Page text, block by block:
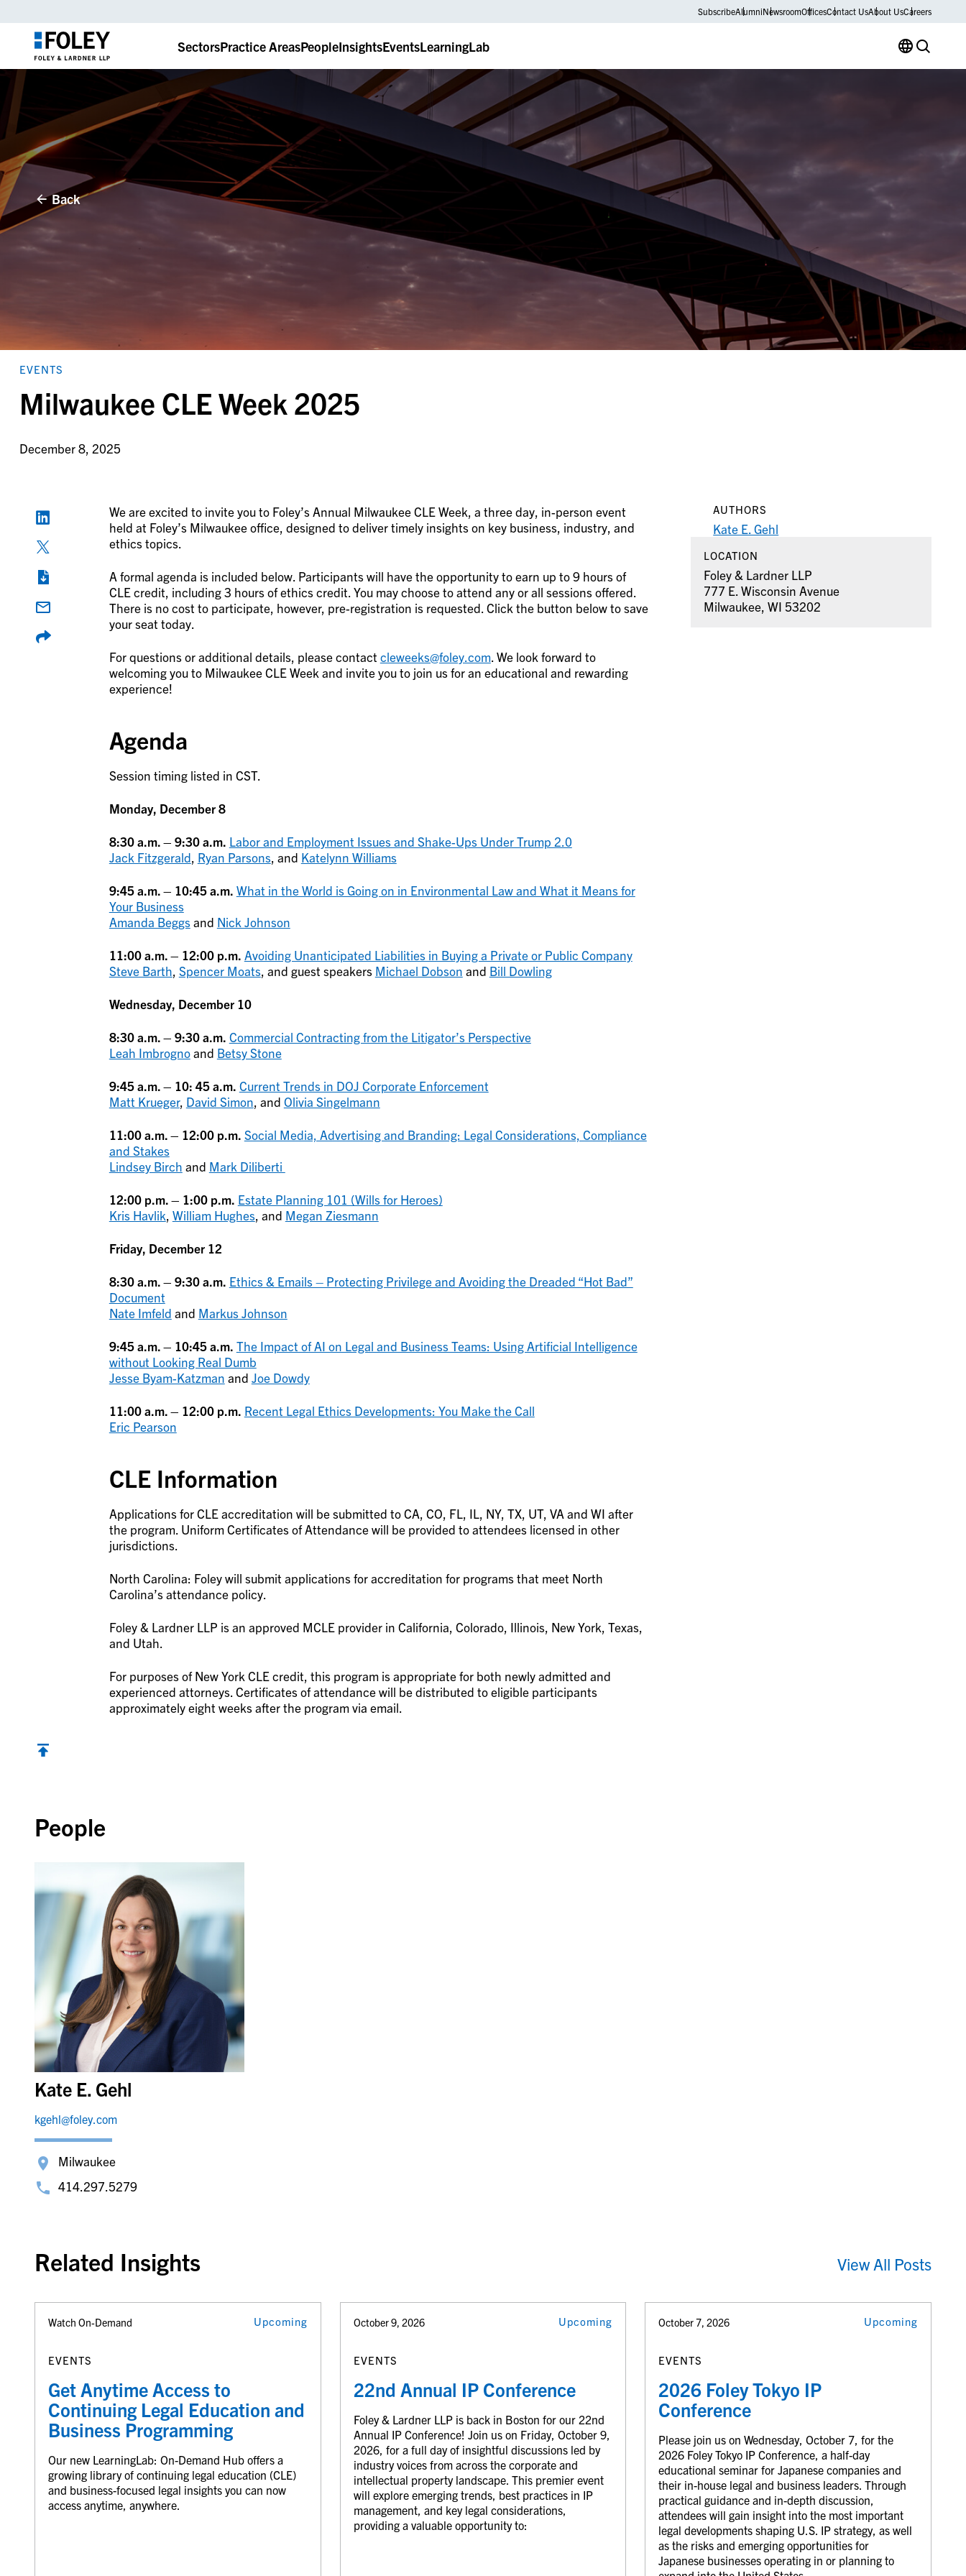
SubscribeAlumniNewsroomOfficesContact UsAbout UsCareers
SectorsPractice AreasPeopleInsightsEventsLearningLab
Back
EVENTS
Milwaukee CLE Week 2025
December 8, 2025
We are excited to invite you to Foley’s Annual Milwaukee CLE Week, a three day, in-person event
held at Foley’s Milwaukee office, designed to deliver timely insights on key business, industry, and
ethics topics.
A formal agenda is included below. Participants will have the opportunity to earn up to 9 hours of
CLE credit, including 3 hours of ethics credit. You may choose to attend any or all sessions offered.
There is no cost to participate, however, pre-registration is requested. Click the button below to save
your seat today.
For questions or additional details, please contact cleweeks@foley.com. We look forward to
welcoming you to Milwaukee CLE Week and invite you to join us for an educational and rewarding
experience!
Agenda
Session timing listed in CST.
Monday, December 8
8:30 a.m. – 9:30 a.m. Labor and Employment Issues and Shake-Ups Under Trump 2.0
Jack Fitzgerald Ryan Parsons, and Katelynn Williams
9:45 a.m. – 10:45 a.m. What in the World is Going on in Environmental Law and What it Means for
Your Business
Amanda Beggsand Nick Johnson
11:00 a.m. – 12:00 p.m. Avoiding Unanticipated Liabilities in Buying a Private or Public Company
Steve Barth Spencer Moats, and guest speakers Michael Dobson and Bill Dowling
Wednesday, December 10
8:30 a.m. – 9:30 a.m. Commercial Contracting from the Litigator’s Perspective
Leah Imbrognoand Betsy Stone
9:45 a.m. – 10: 45 a.m. Current Trends in DOJ Corporate Enforcement
Matt Krueger, David Simon , and Olivia Singelmann
11:00 a.m. – 12:00 p.m. Social Media, Advertising and Branding: Legal Considerations, Compliance
and Stakes
Lindsey Birch and Mark Diliberti
12:00 p.m. – 1:00 p.m. Estate Planning 101 (Wills for Heroes)
Kris Havlik William Hughes, and Megan Ziesmann
Friday, December 12
8:30 a.m. – 9:30 a.m. Ethics & Emails – Protecting Privilege and Avoiding the Dreaded “Hot Bad”
Document
Nate Imfeld and Markus Johnson
9:45 a.m. – 10:45 a.m. The Impact of AI on Legal and Business Teams: Using Artificial Intelligence
without Looking Real Dumb
Jesse Byam-Katzman and Joe Dowdy
11:00 a.m. – 12:00 p.m. Recent Legal Ethics Developments: You Make the Call
Eric Pearson
CLE Information
Applications for CLE accreditation will be submitted to CA, CO, FL, IL, NY, TX, UT, VA and WI after
the program. Uniform Certificates of Attendance will be provided to attendees licensed in other
jurisdictions.
North Carolina: Foley will submit applications for accreditation for programs that meet North
Carolina’s attendance policy.
Foley & Lardner LLP is an approved MCLE provider in California, Colorado, Illinois, New York, Texas,
and Utah.
For purposes of New York CLE credit, this program is appropriate for both newly admitted and
experienced attorneys. Certificates of attendance will be distributed to eligible participants
approximately eight weeks after the program via email.
AUTHORS
Kate E. Gehl
LOCATION
Foley & Lardner LLP
777 E. Wisconsin Avenue
Milwaukee, WI 53202
People
Kate E. Gehl
kgehl@foley.com
Milwaukee
414.297.5279
Related Insights View All Posts
Watch On-Demand Upcoming
EVENTS
Get Anytime Access to
Continuing Legal Education and
Business Programming
Our new LearningLab: On-Demand Hub offers a
growing library of continuing legal education (CLE)
and business-focused legal insights you can now
access anytime, anywhere.
October 9, 2026 Upcoming
EVENTS
22nd Annual IP Conference
Foley & Lardner LLP is back in Boston for our 22nd
Annual IP Conference! Join us on Friday, October 9,
2026, for a full day of insightful discussions led by
industry voices from across the corporate and
intellectual property landscape. This premier event
will explore emerging trends, best practices in IP
management, and key legal considerations,
providing a valuable opportunity to:
October 7, 2026 Upcoming
EVENTS
2026 Foley Tokyo IP
Conference
Please join us on Wednesday, October 7, for the
2026 Foley Tokyo IP Conference, a half-day
educational seminar for Japanese companies and
their in-house legal and business leaders. Through
practical guidance and in-depth discussion,
attendees will gain insight into the most important
legal developments shaping U.S. IP strategy, as well
as the risks and emerging opportunities for
Japanese businesses operating in or planning to